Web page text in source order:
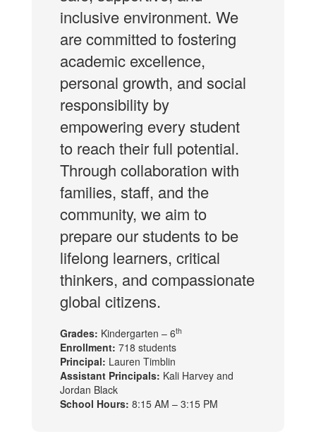
inclusive environment. We
are committed to fostering
academic excellence,
personal growth, and social
responsibility by
empowering every student
to reach their full potential.
Through collaboration with
families, staff, and the
community, we aim to
prepare our students to be
lifelong learners, critical
thinkers, and compassionate
global citizens.
Grades: Kindergarten – 6th
Enrollment: 718 students
Principal: Lauren Timblin
Assistant Principals: Kali Harvey and
Jordan Black
School Hours: 8:15 AM – 3:15 PM